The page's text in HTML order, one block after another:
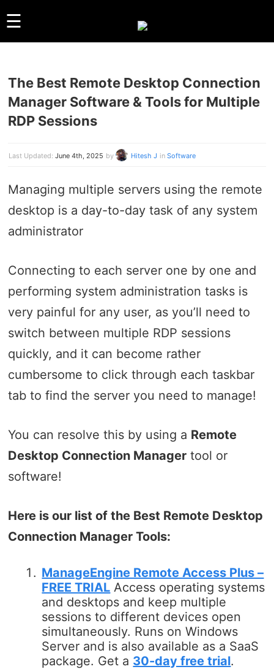
☰
GUIDES
LINUX
COMPARISONS
ARCHIVES
ABOUT US
The Best Remote Desktop Connection
Manager Software & Tools for Multiple
RDP Sessions
Last Updated:June 4th, 2025 by Hitesh J inSoftware
Managing multiple servers using the remote
desktop is a day-to-day task of any system
administrator
Connecting to each server one by one and
performing system administration tasks is
very painful for any user, as you’ll need to
switch between multiple RDP sessions
quickly, and it can become rather
cumbersome to click through each taskbar
tab to find the server you need to manage!
You can resolve this by using a Remote
Desktop Connection Manager tool or
software!
Here is our list of the Best Remote Desktop
Connection Manager Tools:
ManageEngine Remote Access Plus –
FREE TRIAL Access operating systems
and desktops and keep multiple
sessions to different devices open
simultaneously. Runs on Windows
Server and is also available as a SaaS
package. Get a 30-day free trial.